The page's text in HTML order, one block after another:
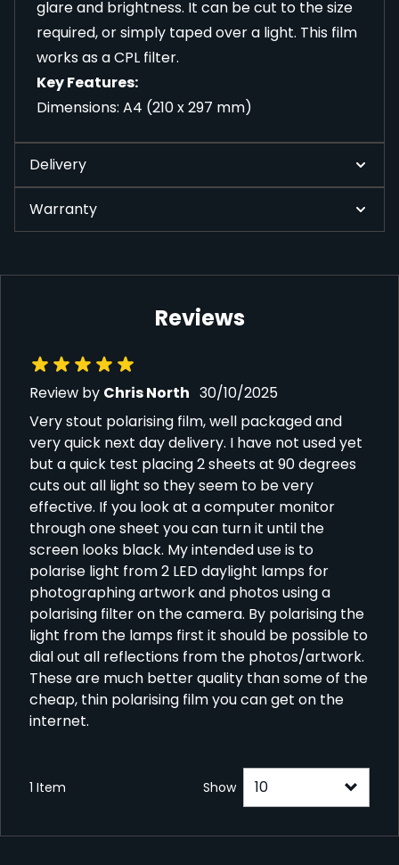
glare and brightness. It can be cut to the size
required, or simply taped over a light. This film
works as a CPL filter.
Key Features:
Dimensions: A4 (210 x 297 mm)
Delivery
Warranty
Reviews
Review by Chris North 30 October 2025
30/10/2025
Very stout polarising film, well packaged and
very quick next day delivery. I have not used yet
but a quick test placing 2 sheets at 90 degrees
cuts out all light so they seem to be very
effective. If you look at a computer monitor
through one sheet you can turn it until the
screen looks black. My intended use is to
polarise light from 2 LED daylight lamps for
photographing artwork and photos using a
polarising filter on the camera. By polarising the
light from the lamps first it should be possible to
dial out all reflections from the photos/artwork.
These are much better quality than some of the
cheap, thin polarising film you can get on the
internet.
1 Item Show